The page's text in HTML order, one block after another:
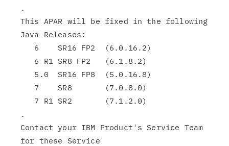
.
This APAR will be fixed in the following
Java Releases:
.
Contact your IBM Product's Service Team
for these Service